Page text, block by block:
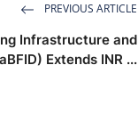
PREVIOUS ARTICLE
Infrastructure and
Extends INR ...